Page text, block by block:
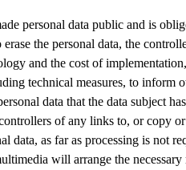
personal data public and is
the personal data, the
and the cost of
technical measures, to inform
data that the data subject has
of any links to, or copy or
data, as far as processing is not
will arrange the necessary